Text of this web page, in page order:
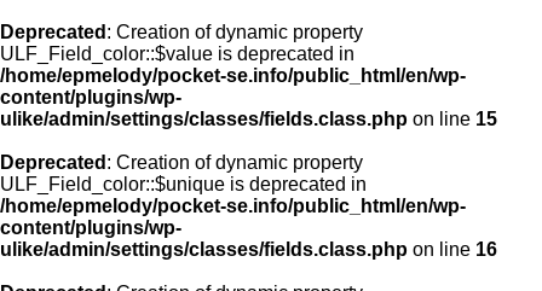
Deprecated : Creation of dynamic property
ULF_Field_color::$value is deprecated in
/home/epmelody/pocket-se.info/public_html/en/wp-
content/plugins/wp-
ulike/admin/settings/classes/fields.class.php on line 15
Deprecated : Creation of dynamic property
ULF_Field_color::$unique is deprecated in
/home/epmelody/pocket-se.info/public_html/en/wp-
content/plugins/wp-
ulike/admin/settings/classes/fields.class.php on line 16